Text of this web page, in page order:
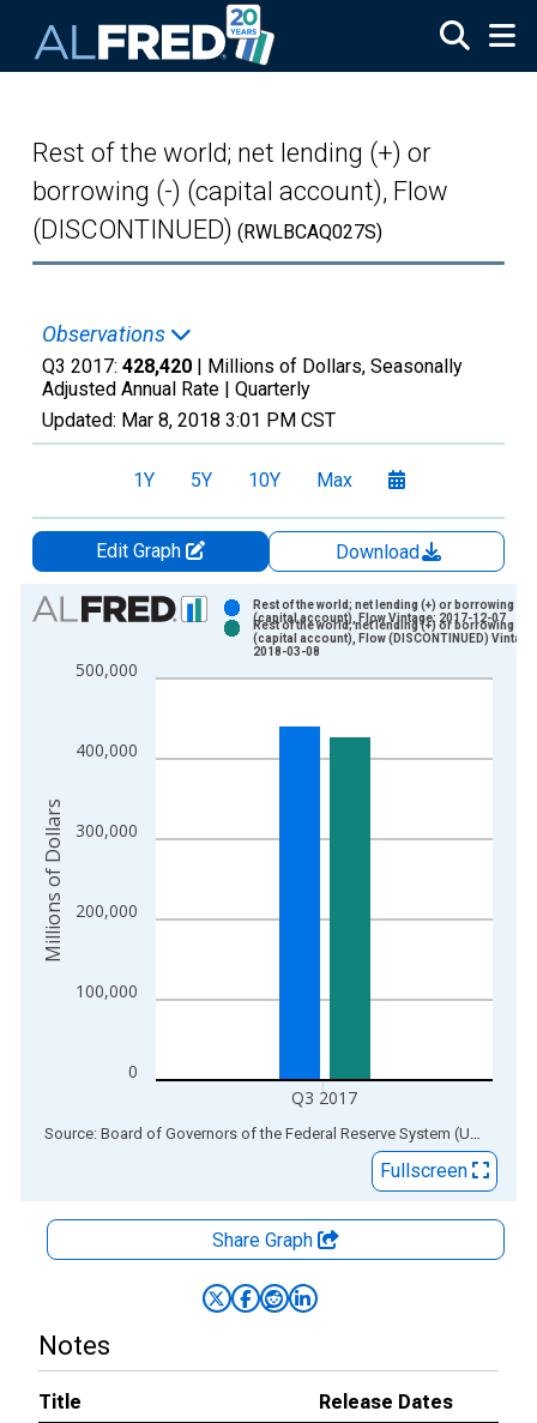
Rest of the world; net lending (+) or
borrowing (-) (capital account), Flow
(DISCONTINUED) (RWLBCAQ027S)
Observations
Q3 2017: 428,420 | Millions of Dollars, Seasonally
Adjusted Annual Rate | Quarterly
Updated: Mar 8, 2018 3:01 PM CST
1Y 5Y 10Y Max
Edit Graph
Download
Chart
Bar chart with 2 data series.
View as data table, Chart
The chart has 2 Y axes displaying Millions of Dollars and
0
100,000
200,000
300,000
400,000
500,000
Q3 2017
Rest of the world; net lending (+) or borrowing (-)
(capital account), Flow Vintage: 2017-12-07
Rest of the world; net lending (+) or borrowing (-)
(capital account), Flow (DISCONTINUED)
2018-03-08
Millions of Dollars
End of interactive chart. Source: Board of Governors of the Federal Reserve System (US)
Fullscreen
Share Graph
Notes
Title
Release Dates